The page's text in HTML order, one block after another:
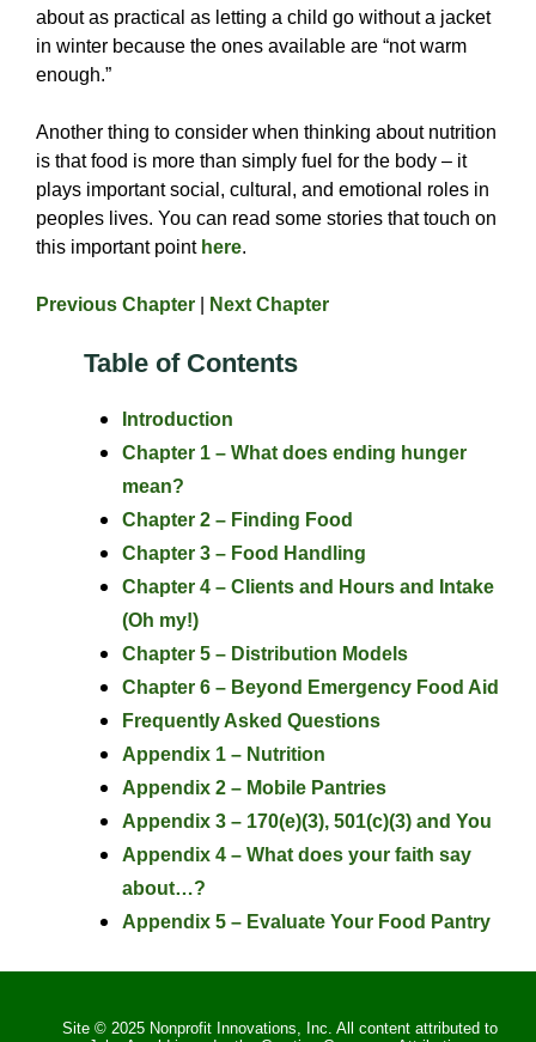
about as practical as letting a child go without a jacket
in winter because the ones available are “not warm
enough.”
Another thing to consider when thinking about nutrition
is that food is more than simply fuel for the body – it
plays important social, cultural, and emotional roles in
peoples lives. You can read some stories that touch on
this important point here.
Previous Chapter Next Chapter
Table of Contents
Introduction
Chapter 1 – What does ending hunger
mean?
Chapter 2 – Finding Food
Chapter 3 – Food Handling
Chapter 4 – Clients and Hours and Intake
(Oh my!)
Chapter 5 – Distribution Models
Chapter 6 – Beyond Emergency Food Aid
Frequently Asked Questions
Appendix 1 – Nutrition
Appendix 2 – Mobile Pantries
Appendix 3 – 170(e)(3), 501(c)(3) and You
Appendix 4 – What does your faith say
about…?
Appendix 5 – Evaluate Your Food Pantry
Site © 2025 Nonprofit Innovations, Inc. All content attributed to